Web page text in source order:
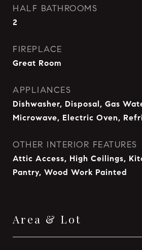
HALF BATHROOMS
2
FIREPLACE
Great Room
APPLIANCES
Dishwasher, Disposal, Gas
Microwave, Electric Oven,
OTHER INTERIOR FEATURES
Attic Access, High Ceilings,
Pantry, Wood Work Painted
Area & Lot